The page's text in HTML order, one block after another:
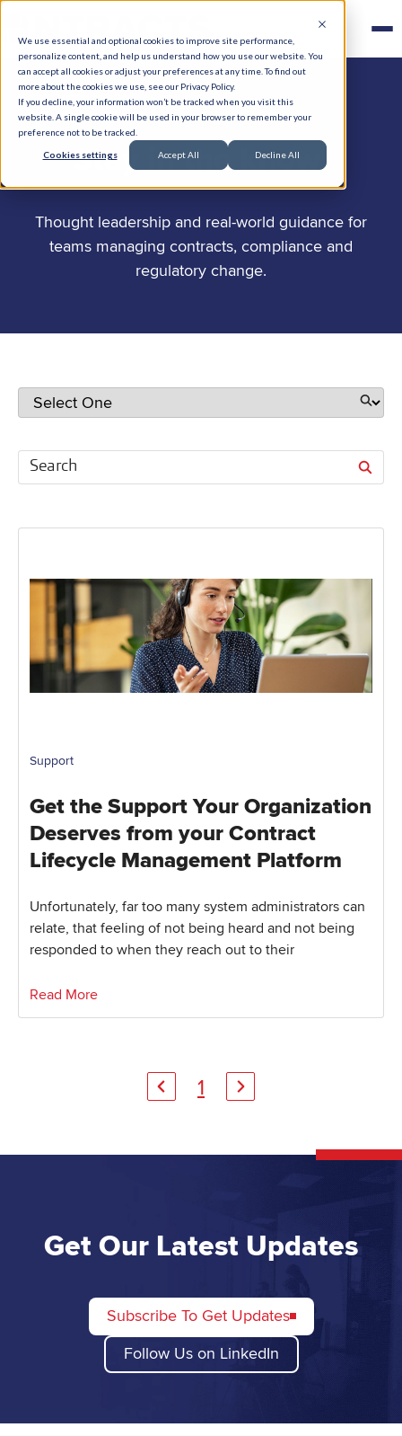
We use essential and optional cookies to improve site performance,
personalize content, and help us understand how you use our website. You
can accept all cookies or adjust your preferences at any time. To find out
more about the cookies we use, see our Privacy Policy.
If you decline, your information won’t be tracked when you visit this
website. A single cookie will be used in your browser to remember your
preference not to be tracked.
Cookies settings Accept All Decline All
Stay in the know.
Thought leadership and real-world guidance for
teams managing contracts, compliance and
regulatory change.
Support
Get the Support Your Organization
Deserves from your Contract
Lifecycle Management Platform
Unfortunately, far too many system administrators can
relate, that feeling of not being heard and not being
responded to when they reach out to their
Read More
1
Get Our Latest Updates
Subscribe To Get Updates
Follow Us on LinkedIn